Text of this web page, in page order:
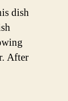
dish
After